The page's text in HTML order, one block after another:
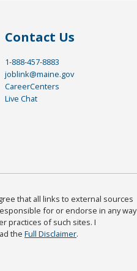
Contact Us
1-888-457-8883
joblink@maine.gov
CareerCenters
Live Chat
that all links to external sources
for or endorse in any way
practices of such sites. I
the Full Disclaimer.